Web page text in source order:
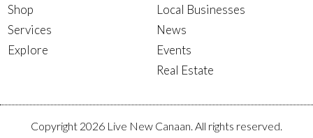
Shop
Services
Explore
Local Businesses
News
Events
Real Estate
Copyright 2026 Live New Canaan. All rights reserved.